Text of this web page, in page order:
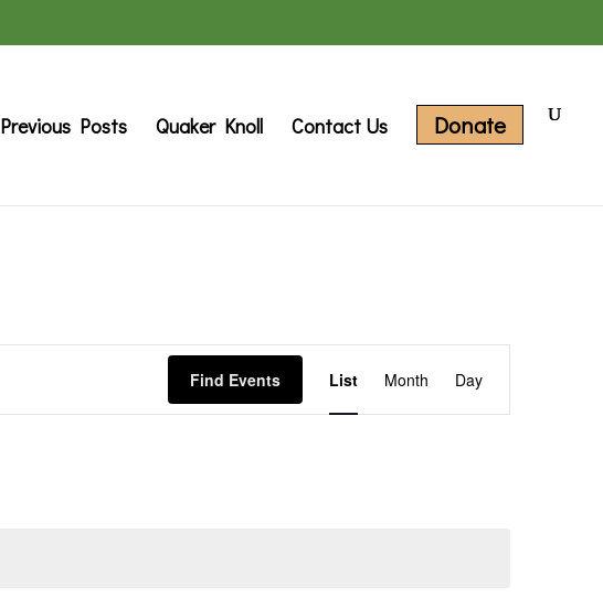
Previous Posts Quaker Knoll Contact Us Donate
Find Events
Views
List Month Day